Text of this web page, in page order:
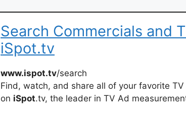
Search Commercials and
iSpot.tv
www.ispot.tv/search
Find, watch, and share all of your favorite
on iSpot.tv, the leader in TV Ad